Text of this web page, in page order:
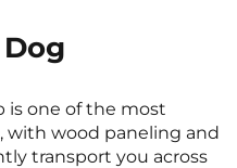
is one of the most
with wood paneling and
transport you across